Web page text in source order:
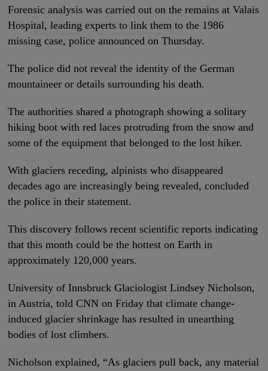
Forensic analysis was carried out on the remains at Valais
Hospital, leading experts to link them to the 1986
missing case, police announced on Thursday.
The police did not reveal the identity of the German
mountaineer or details surrounding his death.
The authorities shared a photograph showing a solitary
hiking boot with red laces protruding from the snow and
some of the equipment that belonged to the lost hiker.
With glaciers receding, alpinists who disappeared
decades ago are increasingly being revealed, concluded
the police in their statement.
This discovery follows recent scientific reports indicating
that this month could be the hottest on Earth in
approximately 120,000 years.
University of Innsbruck Glaciologist Lindsey Nicholson,
in Austria, told CNN on Friday that climate change-
induced glacier shrinkage has resulted in unearthing
bodies of lost climbers.
Nicholson explained, “As glaciers pull back, any material